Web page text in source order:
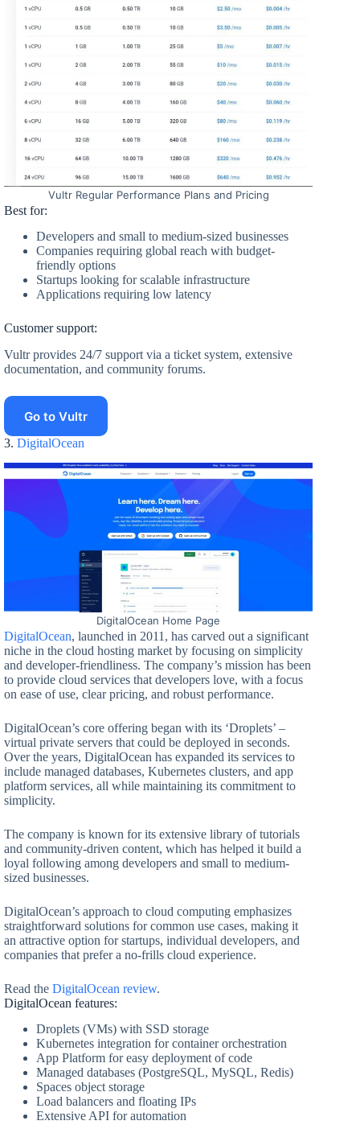
Vultr Regular Performance Plans and Pricing
Best for:
Developers and small to medium-sized businesses
Companies requiring global reach with budget-
friendly options
Startups looking for scalable infrastructure
Applications requiring low latency
Customer support:
Vultr provides 24/7 support via a ticket system, extensive
documentation, and community forums.
Go to Vultr
3. DigitalOcean
DigitalOcean Home Page
DigitalOcean, launched in 2011, has carved out a significant
niche in the cloud hosting market by focusing on simplicity
and developer-friendliness. The company’s mission has been
to provide cloud services that developers love, with a focus
on ease of use, clear pricing, and robust performance.
DigitalOcean’s core offering began with its ‘Droplets’ –
virtual private servers that could be deployed in seconds.
Over the years, DigitalOcean has expanded its services to
include managed databases, Kubernetes clusters, and app
platform services, all while maintaining its commitment to
simplicity.
The company is known for its extensive library of tutorials
and community-driven content, which has helped it build a
loyal following among developers and small to medium-
sized businesses.
DigitalOcean’s approach to cloud computing emphasizes
straightforward solutions for common use cases, making it
an attractive option for startups, individual developers, and
companies that prefer a no-frills cloud experience.
Read the DigitalOcean review.
DigitalOcean features:
Droplets (VMs) with SSD storage
Kubernetes integration for container orchestration
App Platform for easy deployment of code
Managed databases (PostgreSQL, MySQL, Redis)
Spaces object storage
Load balancers and floating IPs
Extensive API for automation